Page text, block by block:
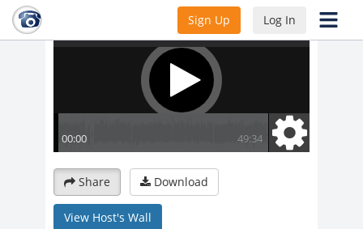
Sign Up Log In
Share Download
View Host's Wall